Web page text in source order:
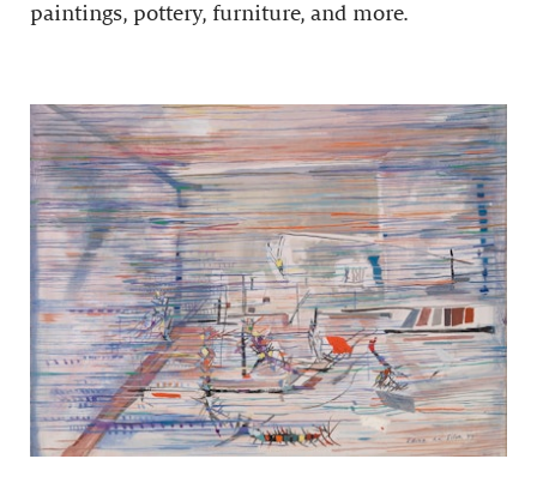
paintings, pottery, furniture, and more.